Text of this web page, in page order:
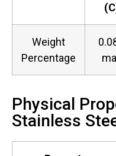
Weight
Percentage
Physical
Stainless